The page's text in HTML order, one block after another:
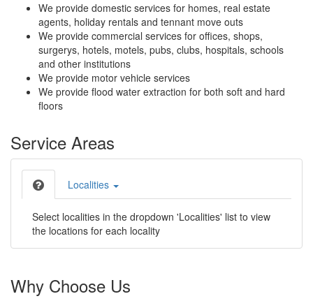
We provide domestic services for homes, real estate
agents, holiday rentals and tennant move outs
We provide commercial services for offices, shops,
surgerys, hotels, motels, pubs, clubs, hospitals, schools
and other institutions
We provide motor vehicle services
We provide flood water extraction for both soft and hard
floors
Service Areas
Localities
Select localities in the dropdown 'Localities' list to view
the locations for each locality
Why Choose Us